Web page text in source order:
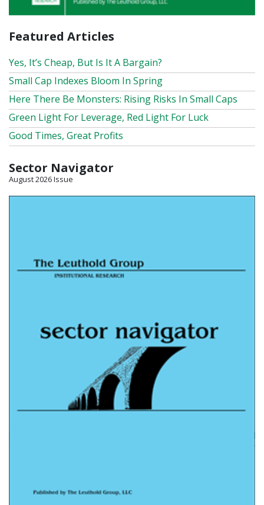
Featured Articles
Yes, It’s Cheap, But Is It A Bargain?
Small Cap Indexes Bloom In Spring
Here There Be Monsters: Rising Risks In Small Caps
Green Light For Leverage, Red Light For Luck
Good Times, Great Profits
Sector Navigator
August 2026 Issue